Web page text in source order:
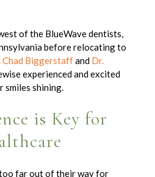
of the BlueWave dentists,
before relocating to
Chad Biggerstaffand Dr.
experienced and excited
smiles shining.
is Key for
far out of their way for